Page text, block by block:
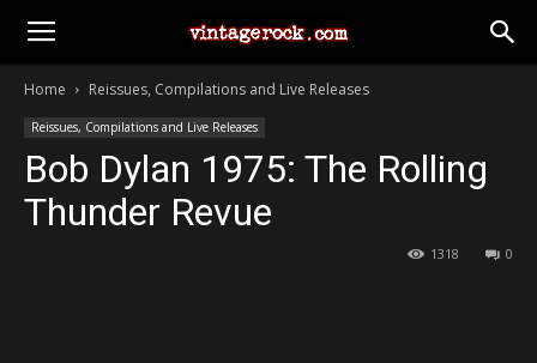
Home Reissues, Compilations and Live Releases
Reissues, Compilations and Live Releases
Bob Dylan 1975: The Rolling
Thunder Revue
0
1318